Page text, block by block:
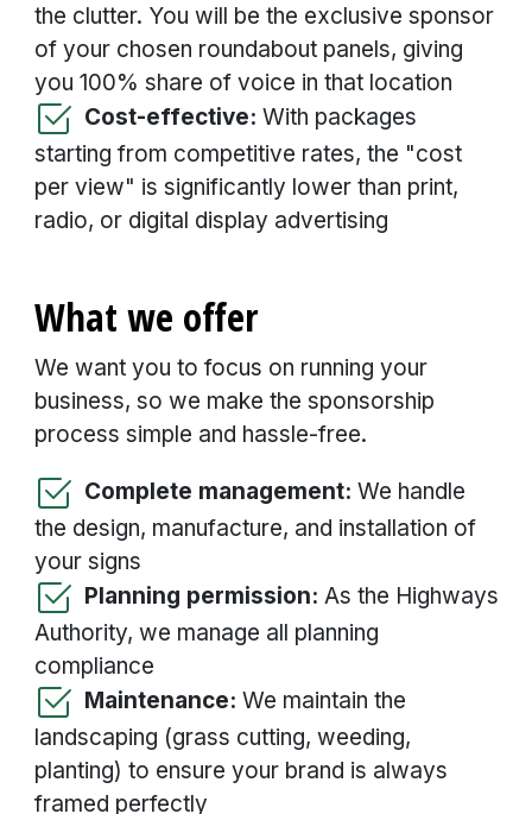
the clutter. You will be the exclusive sponsor
of your chosen roundabout panels, giving
you 100% share of voice in that location
Cost-effective: With packages
starting from competitive rates, the "cost
per view" is significantly lower than print,
radio, or digital display advertising
What we offer
We want you to focus on running your
business, so we make the sponsorship
process simple and hassle-free.
Complete management: We handle
the design, manufacture, and installation of
your signs
Planning permission: As the Highways
Authority, we manage all planning
compliance
Maintenance: We maintain the
landscaping (grass cutting, weeding,
planting) to ensure your brand is always
framed perfectly